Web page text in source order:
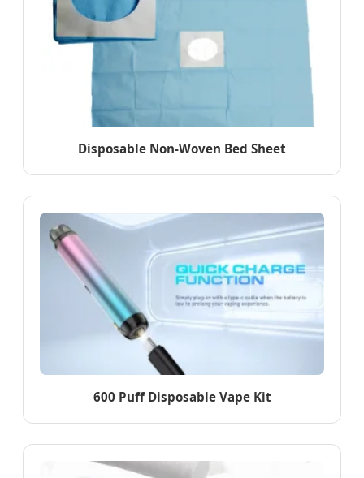
Disposable Non-Woven Bed Sheet
600 Puff Disposable Vape Kit